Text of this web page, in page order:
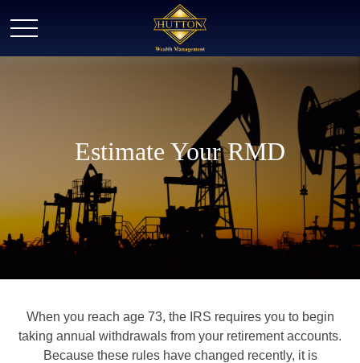
Estimate Your RMD
When you reach age 73, the IRS requires you to begin
taking annual withdrawals from your retirement accounts.
Because these rules have changed recently, it is